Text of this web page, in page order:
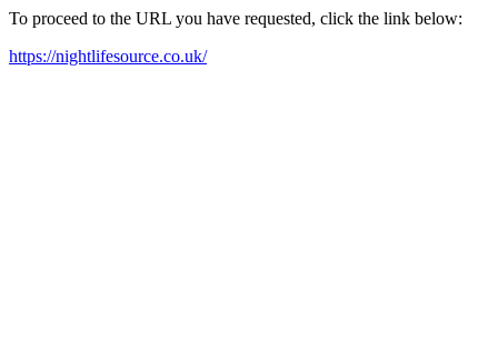
To proceed to the URL you have requested, click the link below:
https://nightlifesource.co.uk/